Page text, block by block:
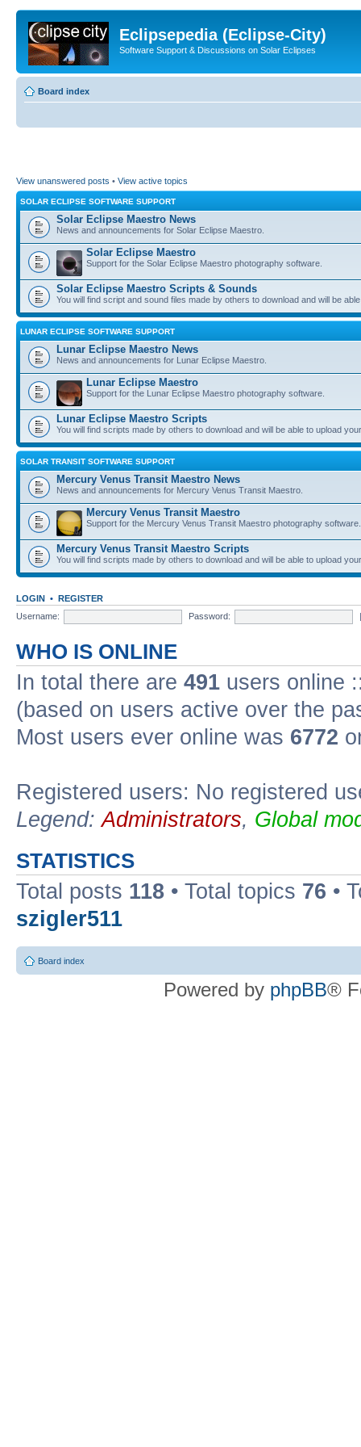
Eclipsepedia (Eclipse-City)
Software Support & Discussions on Solar Eclipses
Board index
View unanswered posts • View active topics
SOLAR ECLIPSE SOFTWARE SUPPORT
Solar Eclipse Maestro News
News and announcements for Solar Eclipse Maestro.
Solar Eclipse Maestro
Support for the Solar Eclipse Maestro photography software.
Solar Eclipse Maestro Scripts & Sounds
You will find script and sound files made by others to download and will be
LUNAR ECLIPSE SOFTWARE SUPPORT
Lunar Eclipse Maestro News
News and announcements for Lunar Eclipse Maestro.
Lunar Eclipse Maestro
Support for the Lunar Eclipse Maestro photography software.
Lunar Eclipse Maestro Scripts
You will find scripts made by others to download and will be able to upload
SOLAR TRANSIT SOFTWARE SUPPORT
Mercury Venus Transit Maestro News
News and announcements for Mercury Venus Transit Maestro.
Mercury Venus Transit Maestro
Support for the Mercury Venus Transit Maestro photography software.
Mercury Venus Transit Maestro Scripts
You will find scripts made by others to download and will be able to upload
LOGIN • REGISTER
Username:
Password:
WHO IS ONLINE
In total there are 491 users online
(based on users active over the
Most users ever online was 6772
Registered users: No registered
Legend:Administrators, Global
STATISTICS
Total posts 118 • Total topics 76 •
szigler511
Board index
Powered by phpBB®